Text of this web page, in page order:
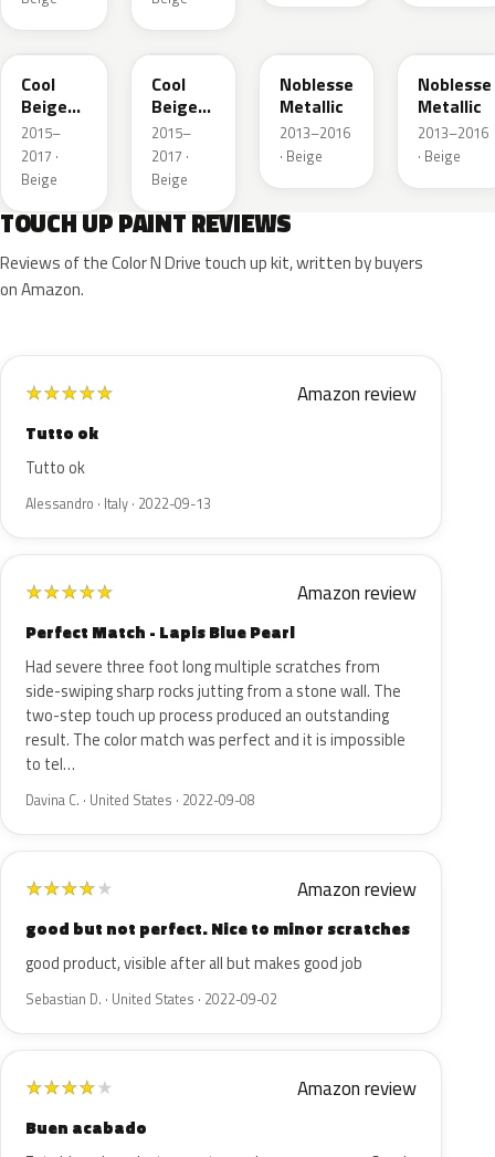
41W
Cool
Beige
Metallic
2015–
2017 ·
Beige
GDC
Cool
Beige
Metallic
2015–
2017 ·
Beige
Noblesse
Metallic
2013–2016
· Beige
Noblesse
Metallic
2013–2016
· Beige
TOUCH UP PAINT REVIEWS
Reviews of the Color N Drive touch up kit, written by buyers
on Amazon.
★★★★★ Amazon review
Tutto ok
Tutto ok
Alessandro · Italy · 2022-09-13
★★★★★ Amazon review
Perfect Match - Lapis Blue Pearl
Had severe three foot long multiple scratches from
side-swiping sharp rocks jutting from a stone wall. The
two-step touch up process produced an outstanding
result. The color match was perfect and it is impossible
to tel…
Davina C. · United States · 2022-09-08
★★★★★ Amazon review
good but not perfect. Nice to minor scratches
good product, visible after all but makes good job
Sebastian D. · United States · 2022-09-02
★★★★★ Amazon review
Buen acabado